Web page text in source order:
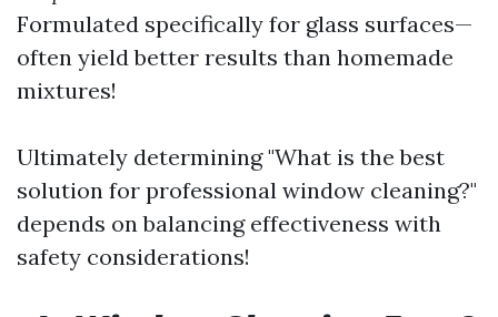
Formulated specifically for glass surfaces—
often yield better results than homemade
mixtures!
Ultimately determining "What is the best
solution for professional window cleaning?"
depends on balancing effectiveness with
safety considerations!